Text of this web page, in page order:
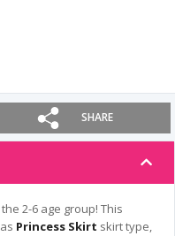
SHARE
2-6 age group! This
Princess Skirt skirt type,